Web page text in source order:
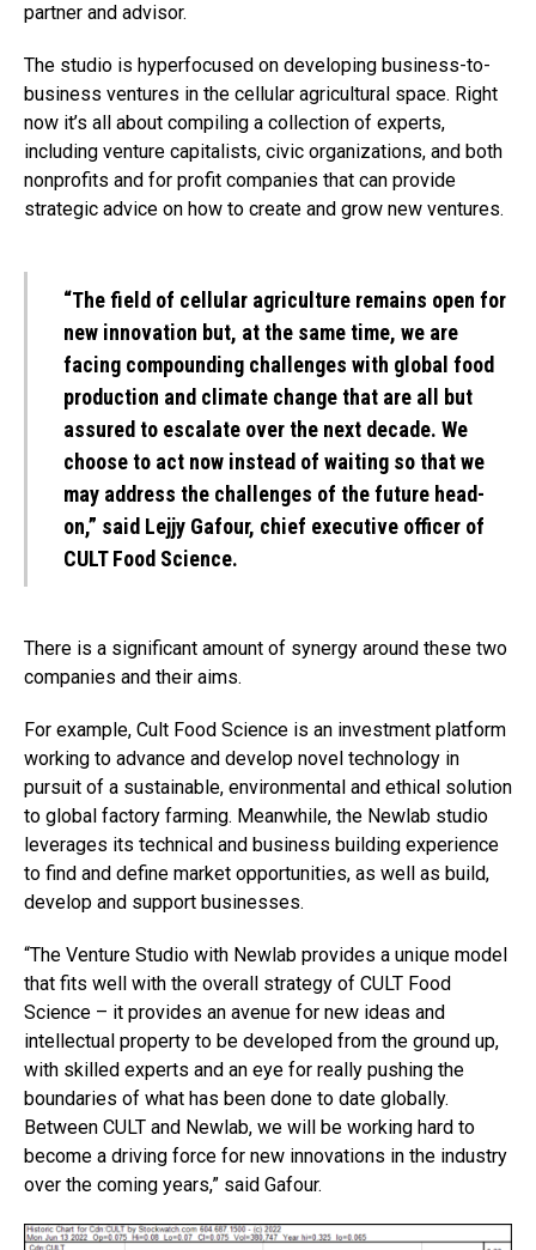
partner and advisor.
The studio is hyperfocused on developing business-to-
business ventures in the cellular agricultural space. Right
now it’s all about compiling a collection of experts,
including venture capitalists, civic organizations, and both
nonprofits and for profit companies that can provide
strategic advice on how to create and grow new ventures.
“The field of cellular agriculture remains open for
new innovation but, at the same time, we are
facing compounding challenges with global food
production and climate change that are all but
assured to escalate over the next decade. We
choose to act now instead of waiting so that we
may address the challenges of the future head-
on,” said Lejjy Gafour, chief executive officer of
CULT Food Science.
There is a significant amount of synergy around these two
companies and their aims.
For example, Cult Food Science is an investment platform
working to advance and develop novel technology in
pursuit of a sustainable, environmental and ethical solution
to global factory farming. Meanwhile, the Newlab studio
leverages its technical and business building experience
to find and define market opportunities, as well as build,
develop and support businesses.
“The Venture Studio with Newlab provides a unique model
that fits well with the overall strategy of CULT Food
Science – it provides an avenue for new ideas and
intellectual property to be developed from the ground up,
with skilled experts and an eye for really pushing the
boundaries of what has been done to date globally.
Between CULT and Newlab, we will be working hard to
become a driving force for new innovations in the industry
over the coming years,” said Gafour.